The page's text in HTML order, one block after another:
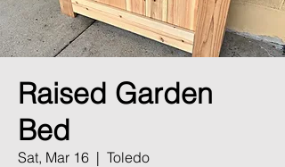
Raised Garden
Bed
Sat, Mar 16
  |
Toledo